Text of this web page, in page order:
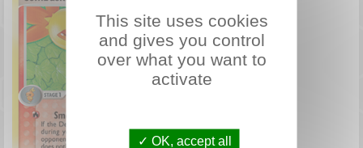
Uncommon
Check price
This site uses cookies
and gives you control
over what you want to
activate
✓ OK, accept all